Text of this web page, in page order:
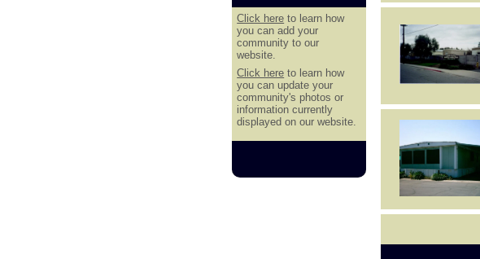
Click here to learn how
you can add your
community to our
website.
Click here to learn how
you can update your
community's photos or
information currently
displayed on our website.